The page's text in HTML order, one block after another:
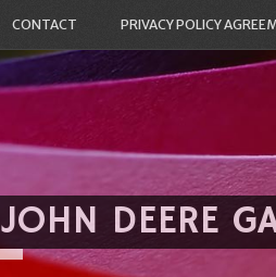
CONTACT PRIVACY POLICY
JOHN DEERE